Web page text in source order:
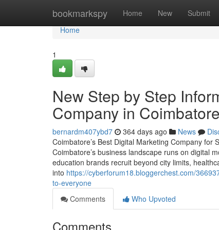
bookmarkspy Home New Submit
Home
Home
1
New Step by Step
Company in
bernardm407ybd7 364 days ago News
Coimbatore’s Best Digital Marketing Company for
Coimbatore’s business landscape runs on digital
education brands recruit beyond city limits,
into https://cyberforum18.bloggerchest.com/
to-everyone
Comments
Who Upvoted
Comments